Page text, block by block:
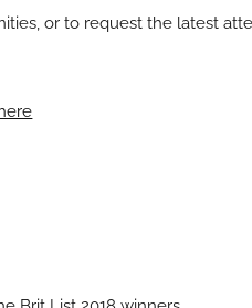
or to request the latest